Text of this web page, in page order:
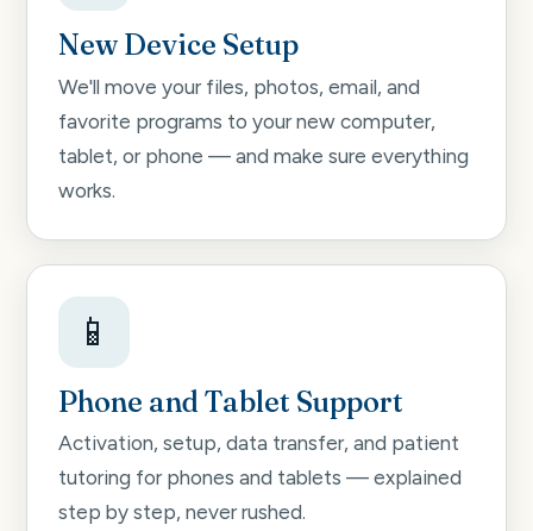
New Device Setup
We'll move your files, photos, email, and
favorite programs to your new computer,
tablet, or phone — and make sure everything
works.
📱
Phone and Tablet Support
Activation, setup, data transfer, and patient
tutoring for phones and tablets — explained
step by step, never rushed.